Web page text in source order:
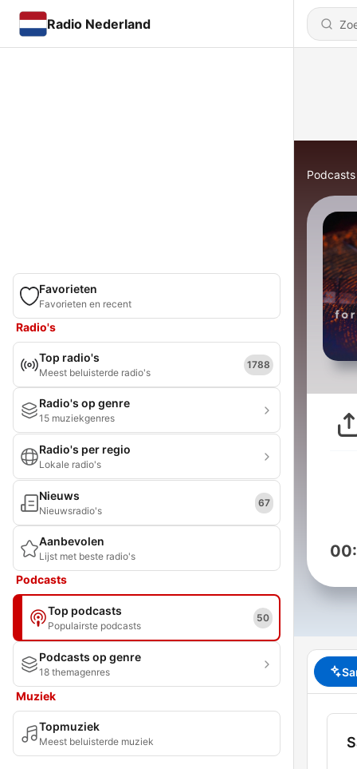
Radio Nederland
Favorieten
Favorieten en recent
Radio's
Top radio's
Meest beluisterde radio's
1788
Radio's op genre
15 muziekgenres
Radio's per regio
Lokale radio's
Nieuws
Nieuwsradio's
67
Aanbevolen
Lijst met beste radio's
Podcasts
Top podcasts
Populairste podcasts
50
Podcasts op genre
18 themagenres
Muziek
Topmuziek
Meest beluisterde muziek
Podcasts